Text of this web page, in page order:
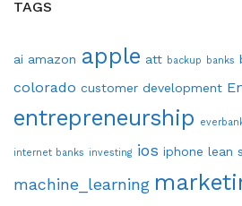
TAGS
ai amazon apple att backup banks
colorado customer development
entrepreneurship
internet banks investing ios iphone lean
machine_learning